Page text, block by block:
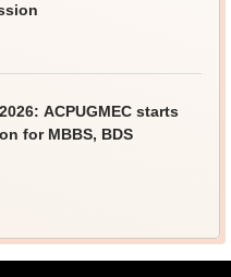
ACPUGMEC starts
for MBBS, BDS